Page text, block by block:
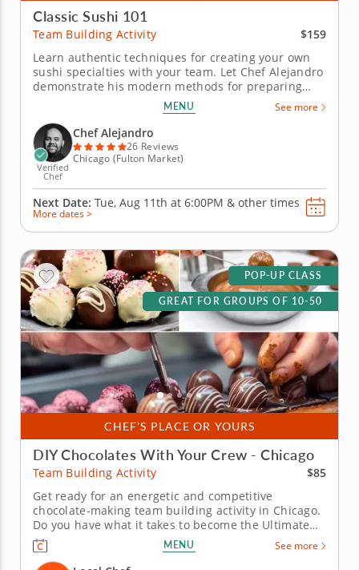
Classic Sushi 101
Team Building Activity
$159
Learn authentic techniques for creating your own
sushi specialties with your team. Let Chef Alejandro
demonstrate his modern methods for preparing
sushi with artful culinary flair in this hands-on
team building class. You'll get the inside scoop on
his creative process, a fusion of traditional recipes
and contemporary...
MENU See more
Verified
Chef
Chef Alejandro
26 Reviews
Chicago (Fulton Market)
Next Date: Tue, Aug 11th at 6:00PM & other times
More dates >
CHEF'S PLACE OR YOURS
POP-UP CLASS
GREAT FOR GROUPS OF 10-50
DIY Chocolates With Your Crew - Chicago
Team Building Activity
$85
Get ready for an energetic and competitive
chocolate-making team building activity in Chicago.
Do you have what it takes to become the Ultimate
Chocolatier? Go head-to-head with friends, family or
coworkers in this tasty chocolate experience. Learn
MENU See more